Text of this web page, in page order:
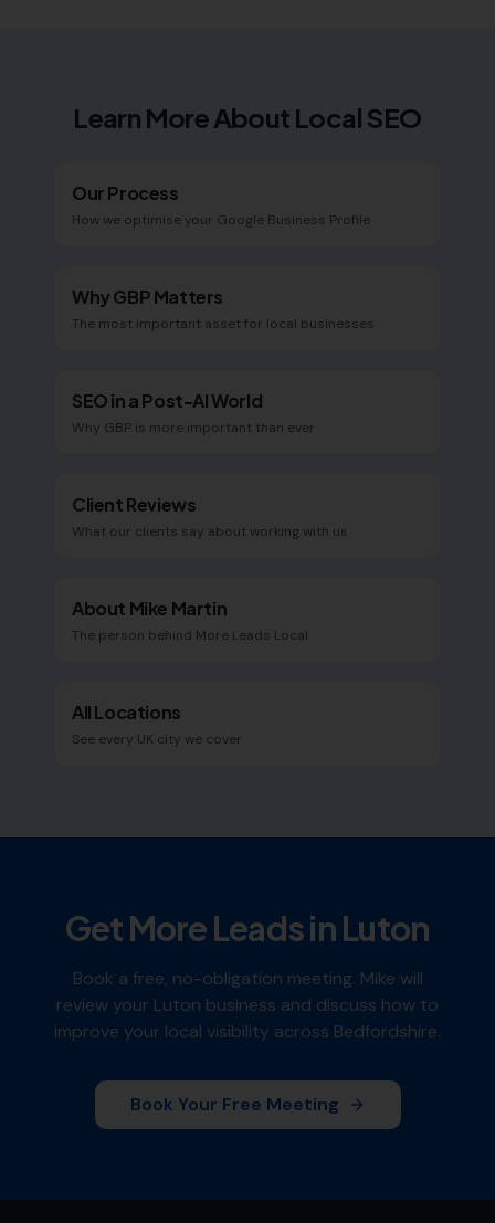
Learn More About Local SEO
Our Process
How we optimise your Google Business Profile
Why GBP Matters
The most important asset for local businesses
SEO in a Post-AI World
Why GBP is more important than ever
Client Reviews
What our clients say about working with us
About Mike Martin
The person behind More Leads Local
All Locations
See every UK city we cover
Get More Leads inLuton
Book a free, no-obligation meeting. Mike will
review your Luton business and discuss how to
improve your local visibility across Bedfordshire.
Book Your Free Meeting